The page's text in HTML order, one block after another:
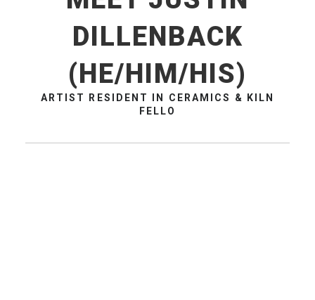
DILLENBACK
(HE/HIM/HIS)
ARTIST RESIDENT IN CERAMICS & KILN
FELLO